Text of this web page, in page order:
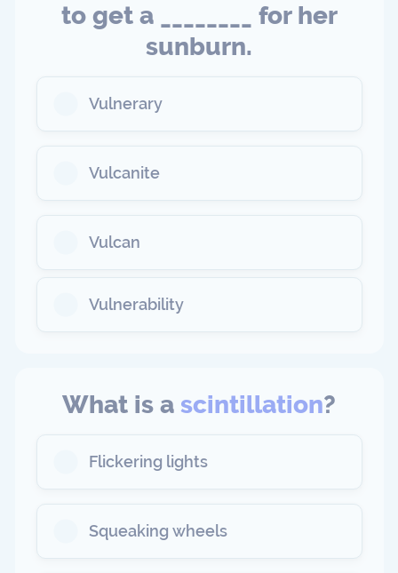
to get a ________ for her
sunburn.
Vulnerary
Vulcanite
Vulcan
Vulnerability
What is a scintillation?
Flickering lights
Squeaking wheels